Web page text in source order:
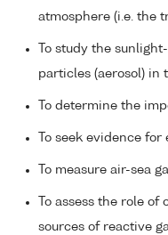
atmosphere (i.e. the
To study the
particles (aerosol) in
To determine the
To seek evidence
To measure air-sea
To assess the role
sources of reactive